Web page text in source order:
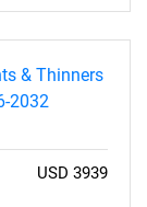
& Thinners
2032
USD 3939